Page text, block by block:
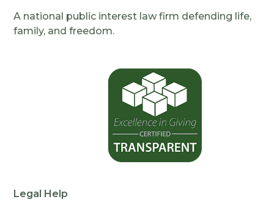
A national public interest law firm defending life,
family, and freedom.
Legal Help